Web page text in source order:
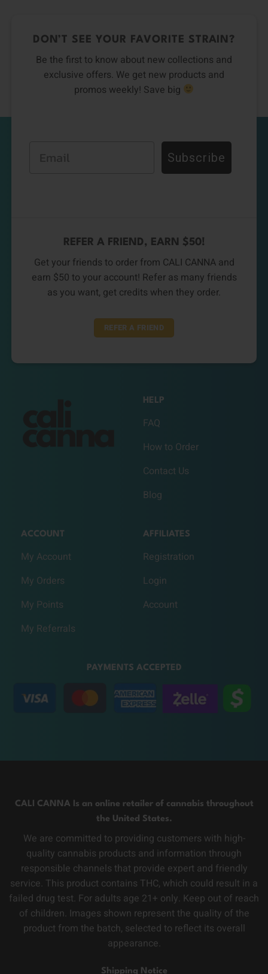
DON’T SEE YOUR FAVORITE STRAIN?
Be the first to know about new collections and
exclusive offers. We get new products and
promos weekly! Save big
Subscribe
REFER A FRIEND, EARN $50!
Get your friends to order from CALI CANNA and
earn $50 to your account! Refer as many friends
as you want, get credits when they order.
REFER A FRIEND
HELP
FAQ
How to Order
Contact Us
Blog
ACCOUNT
My Account
My Orders
My Points
My Referrals
AFFILIATES
Registration
Login
Account
PAYMENTS ACCEPTED
CALI CANNA Is an online retailer of cannabis throughout
the United States.
We are committed to providing customers with high-
quality cannabis products and information through
responsible channels that provide expert and friendly
service. This product contains THC, which could result in a
failed drug test. For adults age 21+ only. Keep out of reach
of children. Images shown represent the quality of the
product from the batch, selected to reflect its overall
appearance.
Shipping Notice